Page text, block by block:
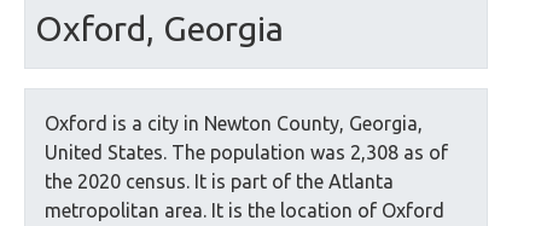
Oxford, Georgia
Oxford is a city in Newton County, Georgia,
United States. The population was 2,308 as of
the 2020 census. It is part of the Atlanta
metropolitan area. It is the location of Oxford